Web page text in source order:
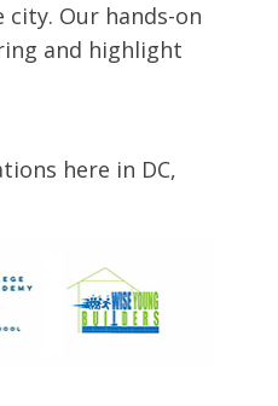
Our hands-on
and highlight
here in DC,